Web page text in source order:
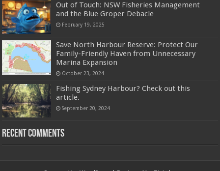
Out of Touch: NSW Fisheries Management
and the Blue Groper Debacle
February 19, 2025
Save North Harbour Reserve: Protect Our
Family-Friendly Haven from Unnecessary
Marina Expansion
October 23, 2024
Fishing Sydney Harbour? Check out this
article.
September 20, 2024
Recent Comments